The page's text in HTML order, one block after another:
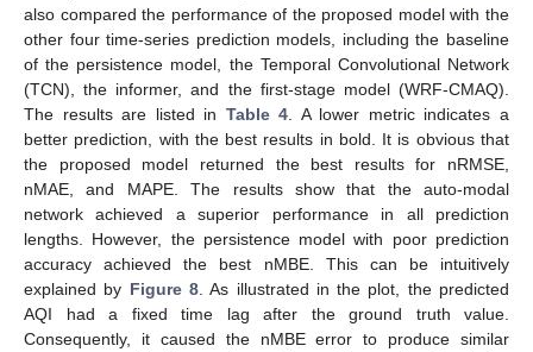
also compared the performance of the proposed model with the
other four time-series prediction models, including the baseline
of the persistence model, the Temporal Convolutional Network
(TCN), the informer, and the first-stage model (WRF-CMAQ).
The results are listed in Table 4 . A lower metric indicates a
better prediction, with the best results in bold. It is obvious that
the proposed model returned the best results for nRMSE,
nMAE, and MAPE. The results show that the auto-modal
network achieved a superior performance in all prediction
lengths. However, the persistence model with poor prediction
accuracy achieved the best nMBE. This can be intuitively
explained by Figure 8. As illustrated in the plot, the predicted
AQI had a fixed time lag after the ground truth value.
Consequently, it caused the nMBE error to produce similar